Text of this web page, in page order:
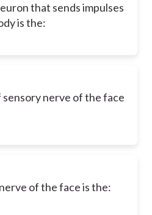
that sends impulses
is the:
nerve of the face
of the face is the: